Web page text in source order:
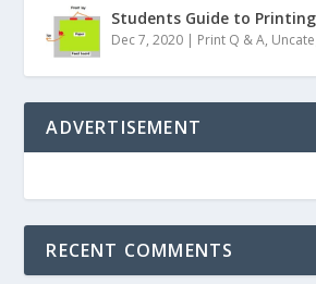
Students Guide to
Dec 7, 2020 | Print Q & A,
ADVERTISEMENT
RECENT COMMENTS